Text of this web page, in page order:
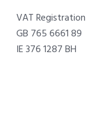
VAT Registration
GB 765 6661 89
IE 376 1287 BH